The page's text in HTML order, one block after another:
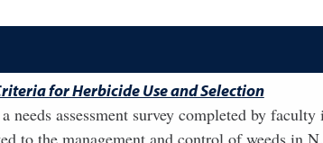
for Herbicide Use and Selection
assessment survey completed by
to the management and control of weeds in